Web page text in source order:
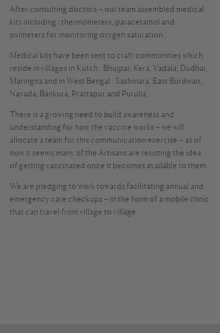
After consulting doctors – our team assembled medical
kits including : thermometers, paracetamol and
oximeters for monitoring oxygen saturation.
Medical kits have been sent to craft communities which
reside in villages in Kutch : Bhujpar, Kera, Vadala, Dudhai,
Maringna and in West Bengal : Sashinara, East Burdwan,
Nayada, Bankura, Prattapur and Purulia.
There is a growing need to build awareness and
understanding for how the vaccine works – we will
allocate a team for this communication exercise – as of
now it seems many of the Artisans are resisting the idea
of getting vaccinated once it becomes available to them.
We are pledging to work towards facilitating annual and
emergency care checkups – in the form of a mobile clinic
that can travel from village to village.